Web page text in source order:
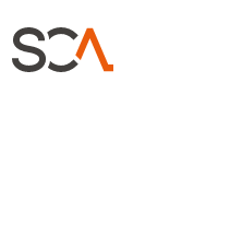
to
to
to